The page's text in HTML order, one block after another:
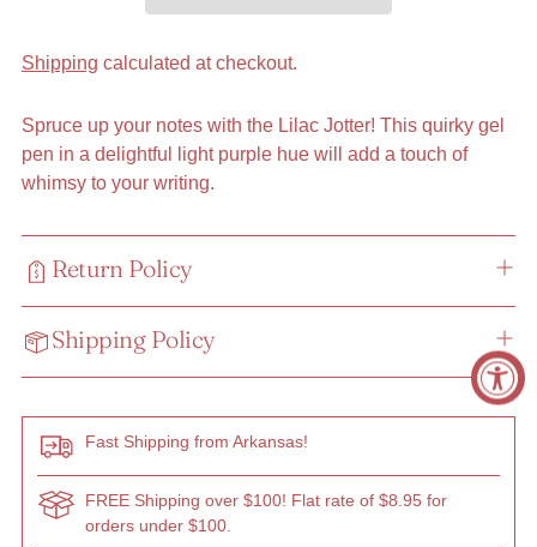
Shipping calculated at checkout.
Spruce up your notes with the Lilac Jotter! This quirky gel
pen in a delightful light purple hue will add a touch of
whimsy to your writing.
Return Policy
Shipping Policy
Fast Shipping from Arkansas!
FREE Shipping over $100! Flat rate of $8.95 for
orders under $100.